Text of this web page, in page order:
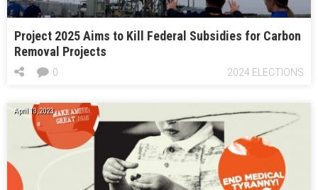
Project 2025 Aims to Kill Federal Subsidies for Carbon
Removal Projects
2024 ELECTIONS
0
April 13, 2023